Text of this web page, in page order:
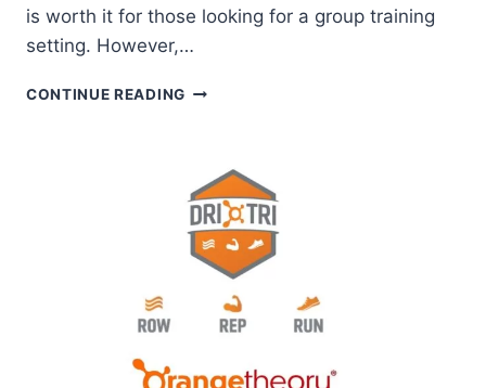
is worth it for those looking for a group training
setting. However,…
CONTINUE READINGIS
(ORANGE
PREMIER)
WORTH
IT?